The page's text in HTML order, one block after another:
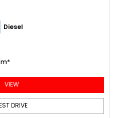
Diesel
VIEW
DRIVE